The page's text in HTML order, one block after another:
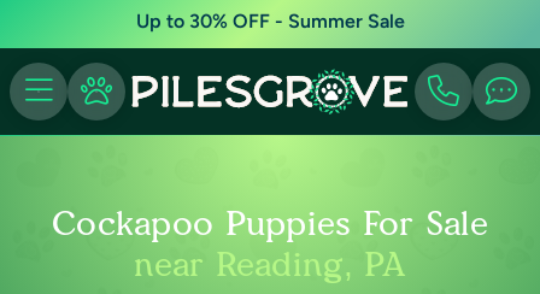
Up to 30% OFF - Summer Sale
Cockapoo Puppies For Sale
near Reading, PA